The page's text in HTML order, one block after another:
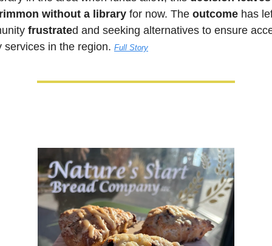
without a library for now. The outcome has
frustrated and seeking alternatives to ensure
services in the region. Full Story